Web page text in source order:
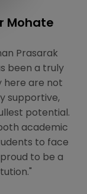
Mohate
Prasarak
been a truly
here are not
supportive,
potential.
academic
to face
to be a